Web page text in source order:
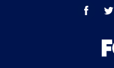
facebook